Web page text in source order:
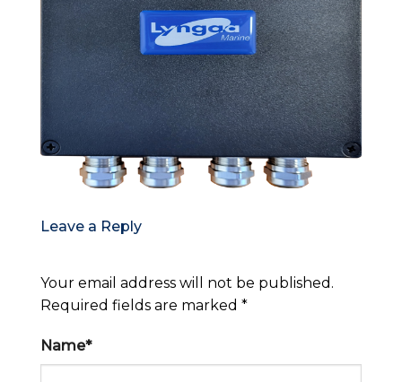
Leave a Reply
Your email address will not be published.
Required fields are marked *
Name*